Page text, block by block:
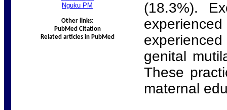
Nguku PM
Other links:
PubMed Citation
Related articles in PubMed
(18.3%).
genital
These
maternal